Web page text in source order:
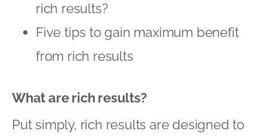
rich results?
Five tips to gain maximum benefit
from rich results
What are rich results?
Put simply, rich results are designed to